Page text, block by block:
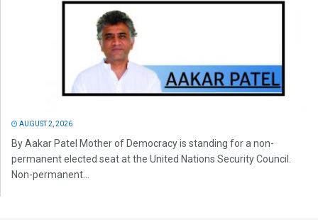
AUGUST 2, 2026
By Aakar Patel Mother of Democracy is standing for a non-
permanent elected seat at the United Nations Security Council.
Non-permanent...